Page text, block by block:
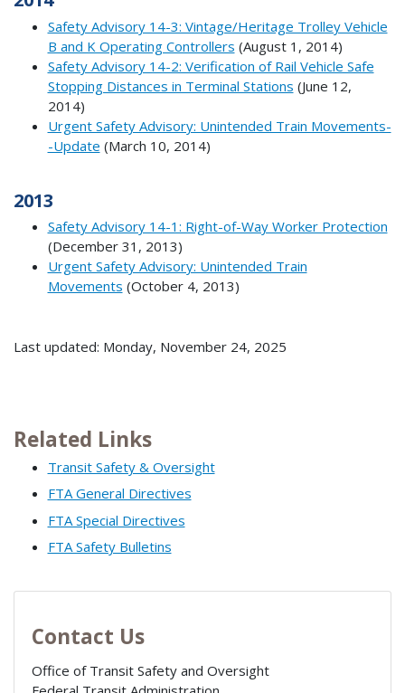
Safety Advisory 14-3: Vintage/Heritage Trolley Vehicle
B and K Operating Controllers (August 1, 2014)
Safety Advisory 14-2: Verification of Rail Vehicle Safe
Stopping Distances in Terminal Stations (June 12,
2014)
Urgent Safety Advisory: Unintended Train Movements-
-Update (March 10, 2014)
2013
Safety Advisory 14-1: Right-of-Way Worker Protection
(December 31, 2013)
Urgent Safety Advisory: Unintended Train
Movements (October 4, 2013)
Last updated: Monday, November 24, 2025
Related Links
Transit Safety & Oversight
FTA General Directives
FTA Special Directives
FTA Safety Bulletins
Contact Us
Office of Transit Safety and Oversight